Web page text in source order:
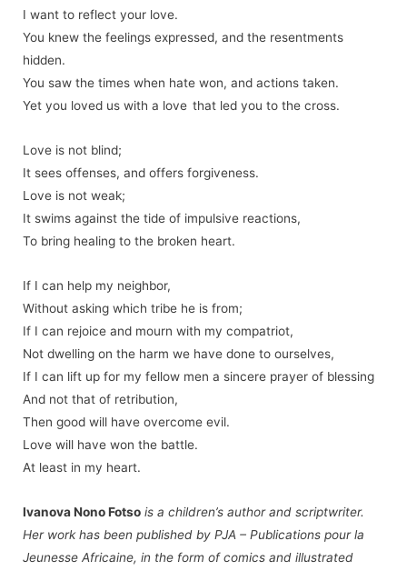
I want to reflect your love.
You knew the feelings expressed, and the resentments
hidden.
You saw the times when hate won, and actions taken.
Yet you loved us with a love that led you to the cross.
Love is not blind;
It sees offenses, and offers forgiveness.
Love is not weak;
It swims against the tide of impulsive reactions,
To bring healing to the broken heart.
If I can help my neighbor,
Without asking which tribe he is from;
If I can rejoice and mourn with my compatriot,
Not dwelling on the harm we have done to ourselves,
If I can lift up for my fellow men a sincere prayer of blessing
And not that of retribution,
Then good will have overcome evil.
Love will have won the battle.
At least in my heart.
Ivanova Nono Fotso is a children’s author and scriptwriter.
Her work has been published by PJA – Publications pour la
Jeunesse Africaine, in the form of comics and illustrated